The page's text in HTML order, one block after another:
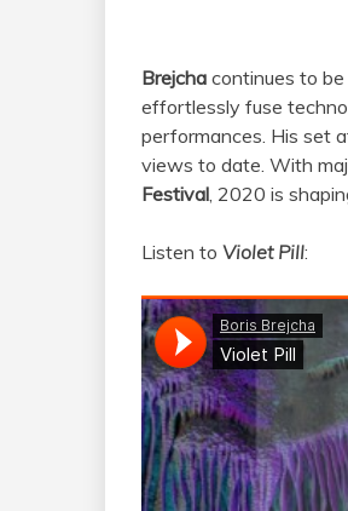
Brejcha continues to
effortlessly fuse
performances. His set
views to date. With
Festival, 2020 is
Listen to Violet Pill: